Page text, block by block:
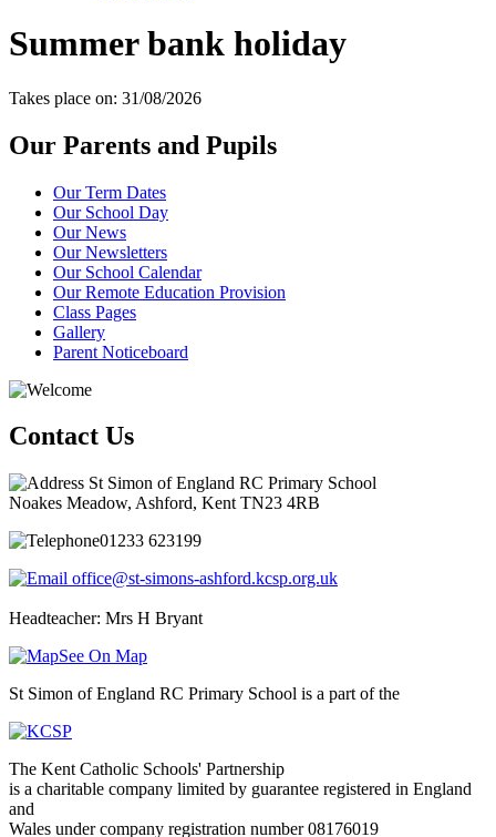
Summer bank holiday
Takes place on: 31/08/2026
Our Parents and Pupils
Our Term Dates
Our School Day
Our News
Our Newsletters
Our School Calendar
Our Remote Education Provision
Class Pages
Gallery
Parent Noticeboard
Contact Us
St Simon of England RC Primary School
Noakes Meadow, Ashford, Kent TN23 4RB
01233 623199
office@st-simons-ashford.kcsp.org.uk
Headteacher: Mrs H Bryant
See On Map
St Simon of England RC Primary School is a part of the
The Kent Catholic Schools' Partnership
is a charitable company limited by guarantee registered in England
and
Wales under company registration number 08176019